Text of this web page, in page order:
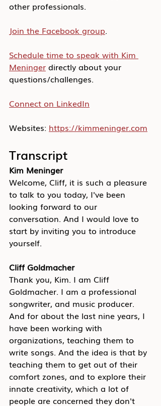
other professionals.
Join the Facebook group.
Schedule time to speak with Kim
Meninger directly about your
questions/challenges.
Connect on LinkedIn
Websites: https://kimmeninger.com
Transcript
Kim Meninger
Welcome, Cliff, it is such a pleasure
to talk to you today, I've been
looking forward to our
conversation. And I would love to
start by inviting you to introduce
yourself.
Cliff Goldmacher
Thank you, Kim. I am Cliff
Goldmacher. I am a professional
songwriter, and music producer.
And for about the last nine years, I
have been working with
organizations, teaching them to
write songs. And the idea is that by
teaching them to get out of their
comfort zones, and to explore their
innate creativity, which a lot of
people are concerned they don't